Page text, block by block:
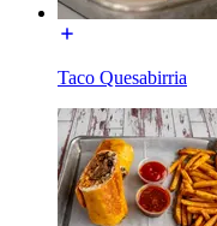
Taco Quesabirria